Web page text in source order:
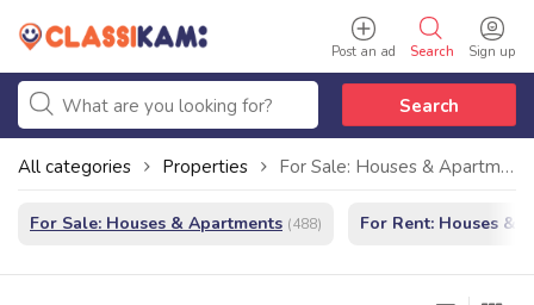
Sign up
Search
Post an ad
Search
All categories Properties For Sale: Houses & Apartments
For Sale: Houses & Apartments (488) For Rent: Houses &